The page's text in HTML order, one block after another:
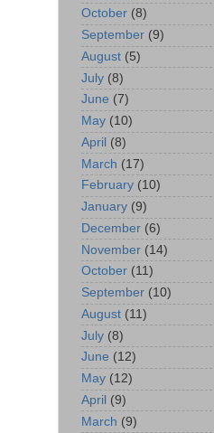
October (8)
September (9)
August (5)
July (8)
June (7)
May (10)
April (8)
March (17)
February (10)
January (9)
December (6)
November (14)
October (11)
September (10)
August (11)
July (8)
June (12)
May (12)
April (9)
March (9)